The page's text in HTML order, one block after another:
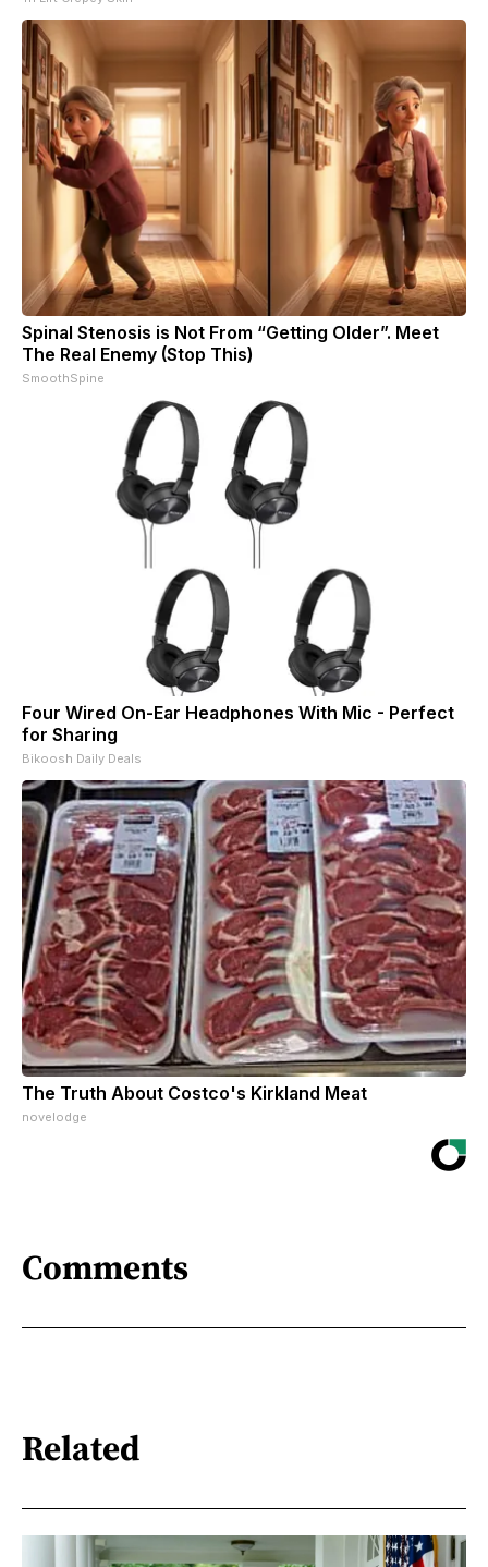
Spinal Stenosis is Not From “Getting Older”. Meet
The Real Enemy (Stop This)
SmoothSpine
Four Wired On-Ear Headphones With Mic - Perfect
for Sharing
Bikoosh Daily Deals
The Truth About Costco's Kirkland Meat
novelodge
Comments
Related